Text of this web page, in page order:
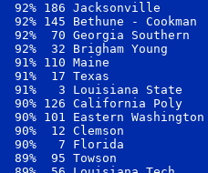
92% 186 Jacksonville
92% 145 Bethune -
92%  70 Georgia
92%  32 Brigham
91% 110 Maine
91%  17 Texas
91%   3 Louisiana
90% 126 California
90% 101 Eastern
90%  12 Clemson
90%   7 Florida
89%  95 Towson